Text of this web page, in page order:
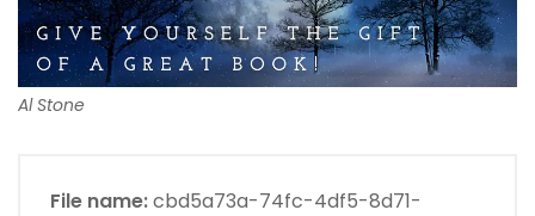
Al Stone
File name:cbd5a73a-74fc-4df5-8d71-